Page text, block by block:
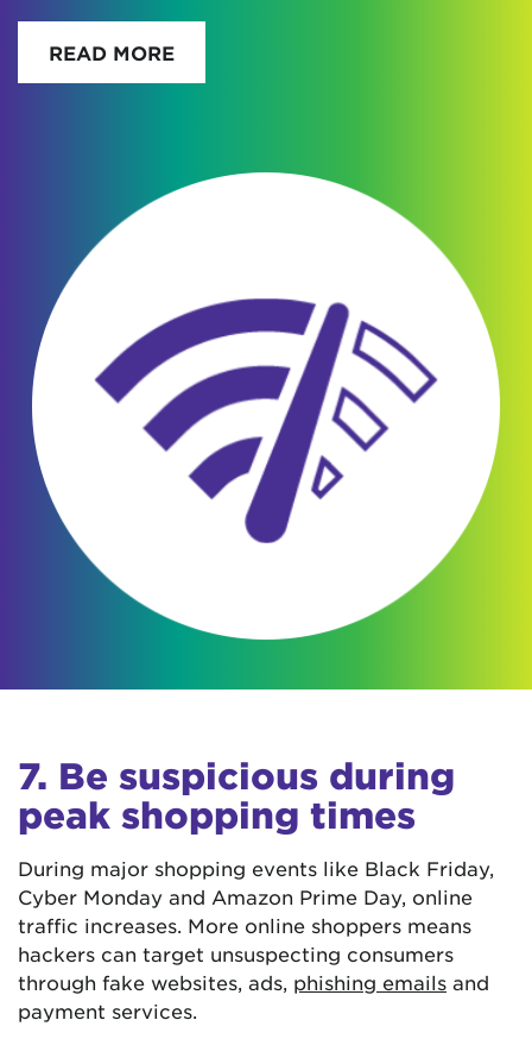
READ MORE
7. Be suspicious during
peak shopping times
During major shopping events like Black Friday,
Cyber Monday and Amazon Prime Day, online
traffic increases. More online shoppers means
hackers can target unsuspecting consumers
through fake websites, ads, phishing emails and
payment services.